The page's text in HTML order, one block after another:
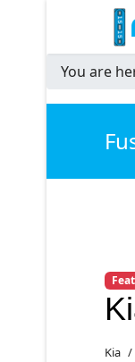
You are
Kia